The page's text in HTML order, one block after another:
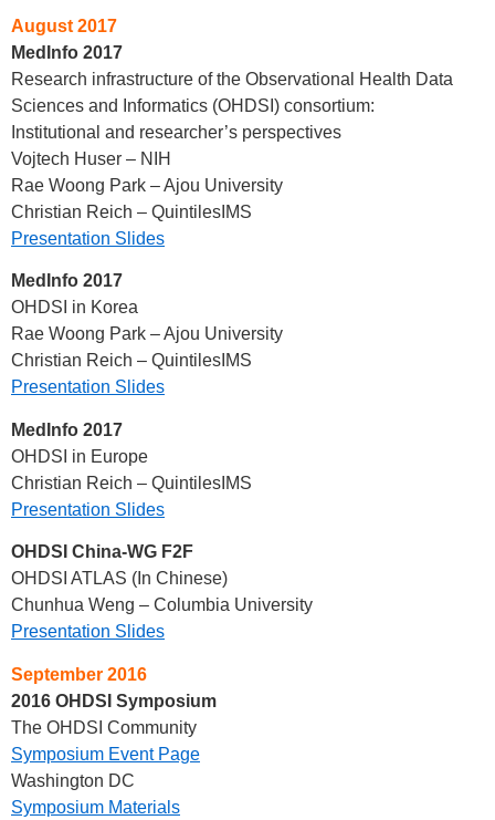
August 2017
MedInfo 2017
Research infrastructure of the Observational Health Data
Sciences and Informatics (OHDSI) consortium:
Institutional and researcher’s perspectives
Vojtech Huser – NIH
Rae Woong Park – Ajou University
Christian Reich – QuintilesIMS
Presentation Slides
MedInfo 2017
OHDSI in Korea
Rae Woong Park – Ajou University
Christian Reich – QuintilesIMS
Presentation Slides
MedInfo 2017
OHDSI in Europe
Christian Reich – QuintilesIMS
Presentation Slides
OHDSI China-WG F2F
OHDSI ATLAS (In Chinese)
Chunhua Weng – Columbia University
Presentation Slides
September 2016
2016 OHDSI Symposium
The OHDSI Community
Symposium Event Page
Washington DC
Symposium Materials